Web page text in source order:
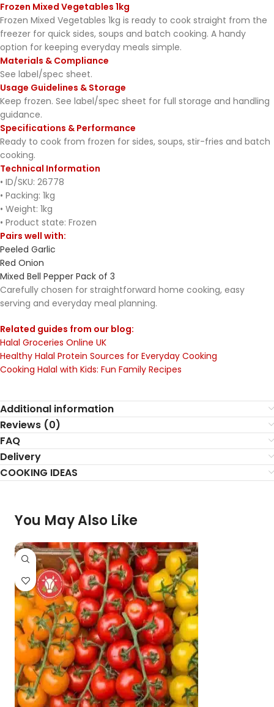
Frozen Mixed Vegetables 1kg
Frozen Mixed Vegetables 1kg is ready to cook straight from the
freezer for quick sides, soups and batch cooking. A handy
option for keeping everyday meals simple.
Materials & Compliance
See label/spec sheet.
Usage Guidelines & Storage
Keep frozen. See label/spec sheet for full storage and handling
guidance.
Specifications & Performance
Ready to cook from frozen for sides, soups, stir-fries and batch
cooking.
Technical Information
• ID/SKU: 26778
• Packing: 1kg
• Weight: 1kg
• Product state: Frozen
Pairs well with:
Peeled Garlic
Red Onion
Mixed Bell Pepper Pack of 3
Carefully chosen for straightforward home cooking, easy
serving and everyday meal planning.
Related guides from our blog:
Halal Groceries Online UK
Healthy Halal Protein Sources for Everyday Cooking
Cooking Halal with Kids: Fun Family Recipes
Additional information
Reviews (0)
FAQ
Delivery
COOKING IDEAS
You May Also Like